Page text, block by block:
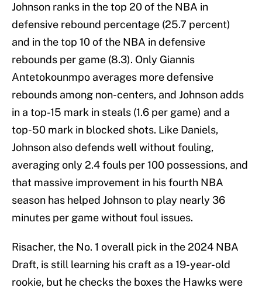
Johnson ranks in the top 20 of the NBA in
defensive rebound percentage (25.7 percent)
and in the top 10 of the NBA in defensive
rebounds per game (8.3). Only Giannis
Antetokounmpo averages more defensive
rebounds among non-centers, and Johnson adds
in a top-15 mark in steals (1.6 per game) and a
top-50 mark in blocked shots. Like Daniels,
Johnson also defends well without fouling,
averaging only 2.4 fouls per 100 possessions, and
that massive improvement in his fourth NBA
season has helped Johnson to play nearly 36
minutes per game without foul issues.
Risacher, the No. 1 overall pick in the 2024 NBA
Draft, is still learning his craft as a 19-year-old
rookie, but he checks the boxes the Hawks were